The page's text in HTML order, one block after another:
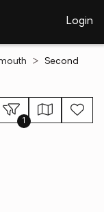
Login
Second
1